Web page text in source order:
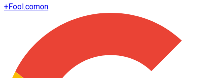
+Fool.comon